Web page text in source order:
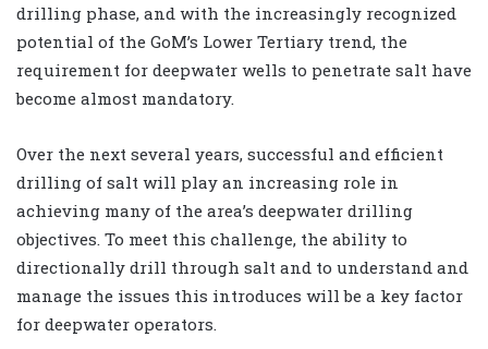
drilling phase, and with the increasingly recognized
potential of the GoM’s Lower Tertiary trend, the
requirement for deepwater wells to penetrate salt have
become almost mandatory.
Over the next several years, successful and efficient
drilling of salt will play an increasing role in
achieving many of the area’s deepwater drilling
objectives. To meet this challenge, the ability to
directionally drill through salt and to understand and
manage the issues this introduces will be a key factor
for deepwater operators.